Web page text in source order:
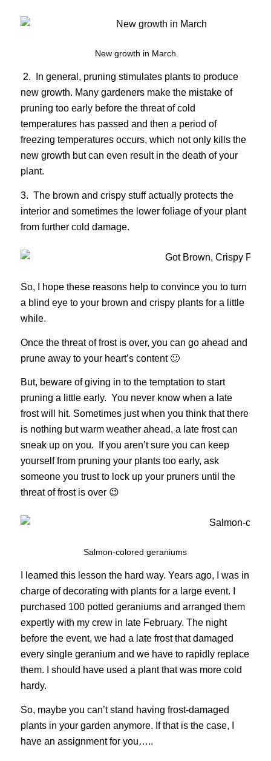
New growth in March.
2. In general, pruning stimulates plants to produce
new growth. Many gardeners make the mistake of
pruning too early before the threat of cold
temperatures has passed and then a period of
freezing temperatures occurs, which not only kills the
new growth but can even result in the death of your
plant.
3. The brown and crispy stuff actually protects the
interior and sometimes the lower foliage of your plant
from further cold damage.
So, I hope these reasons help to convince you to turn
a blind eye to your brown and crispy plants for a little
while.
Once the threat of frost is over, you can go ahead and
prune away to your heart’s content 🙂
But, beware of giving in to the temptation to start
pruning a little early. You never know when a late
frost will hit. Sometimes just when you think that there
is nothing but warm weather ahead, a late frost can
sneak up on you. If you aren’t sure you can keep
yourself from pruning your plants too early, ask
someone you trust to lock up your pruners until the
threat of frost is over 😉
Salmon-colored geraniums
I learned this lesson the hard way. Years ago, I was in
charge of decorating with plants for a large event. I
purchased 100 potted geraniums and arranged them
expertly with my crew in late February. The night
before the event, we had a late frost that damaged
every single geranium and we have to rapidly replace
them. I should have used a plant that was more cold
hardy.
So, maybe you can’t stand having frost-damaged
plants in your garden anymore. If that is the case, I
have an assignment for you…..